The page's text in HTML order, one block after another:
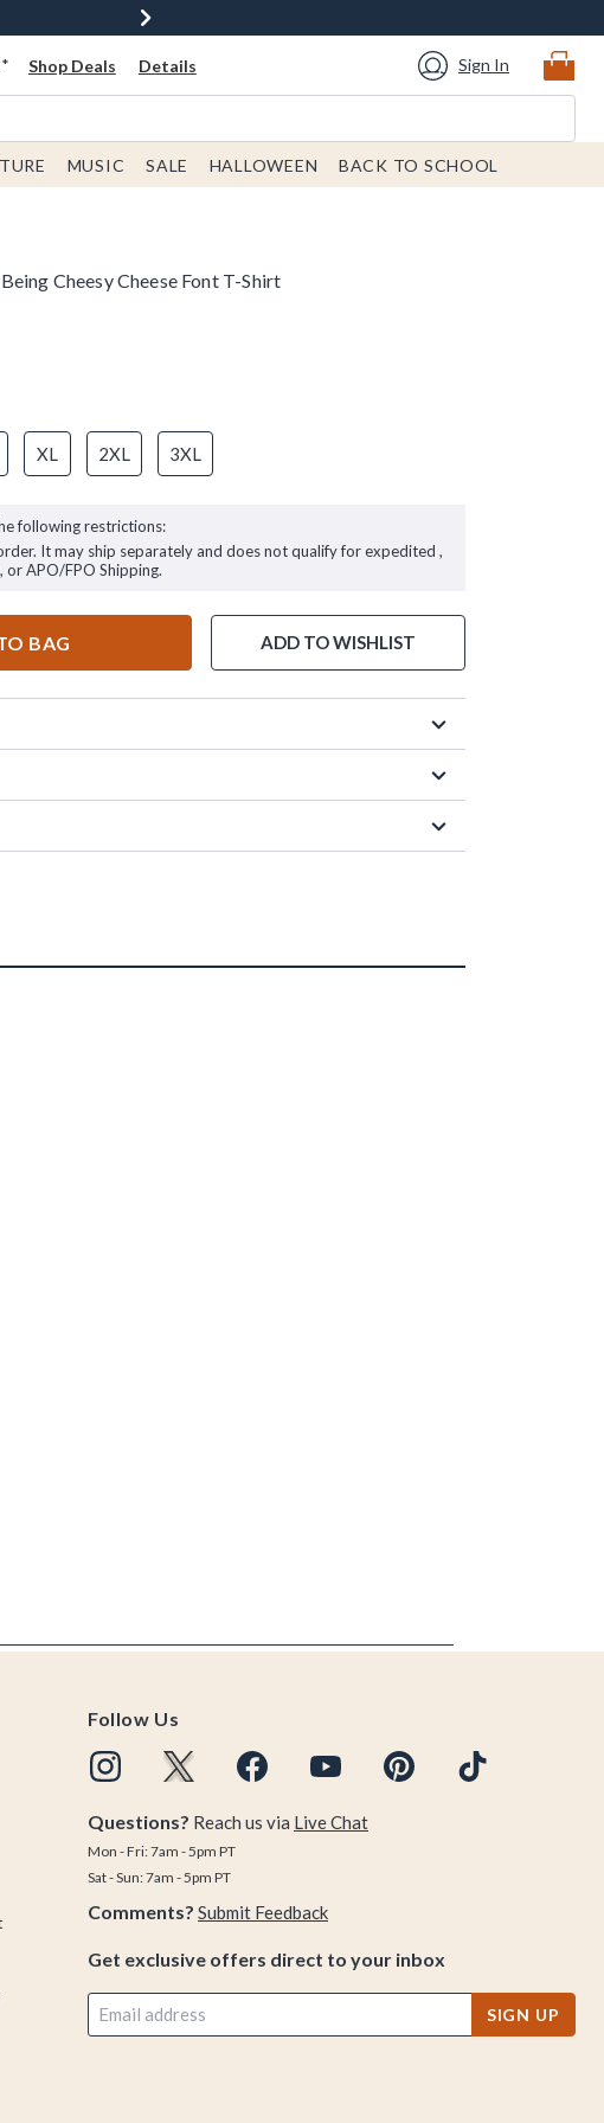
Shop Deals Details Sign In
MUSIC SALE HALLOWEEN BACK TO SCHOOL
Cheesy Cheese Font T-Shirt
XL 2XL 3XL
following restrictions:
It may ship separately and does not qualify for expedited ,
or APO/FPO Shipping.
BAG ADD TO WISHLIST
Follow Us
Questions? Reach us via Live Chat
Mon - Fri: 7am - 5pm PT
Sat - Sun: 7am - 5pm PT
Comments? Submit Feedback
Get exclusive offers direct to your inbox
SIGN UP